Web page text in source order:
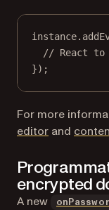
instance.
// React to
});
For more
editor and
encrypted
A new